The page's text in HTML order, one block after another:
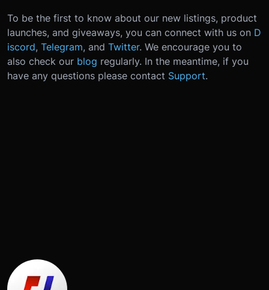
To be the first to know about our new listings, product
launches, and giveaways, you can connect with us on D
iscord, Telegram, and Twitter. We encourage you to
also check our blog regularly. In the meantime, if you
have any questions please contact Support.